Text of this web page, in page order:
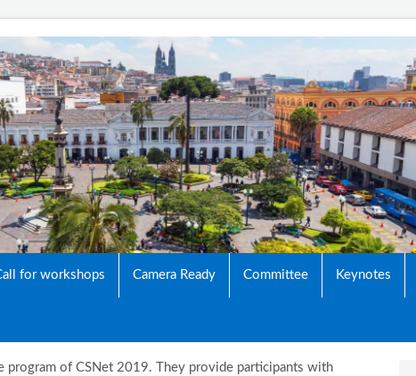
Networking Conference
for workshops Camera Ready Committee Keynotes
program of CSNet 2019. They provide participants with